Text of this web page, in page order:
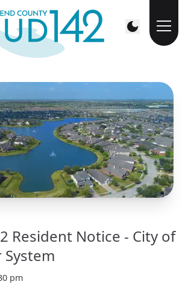
Resident Notice - City of
System
pm